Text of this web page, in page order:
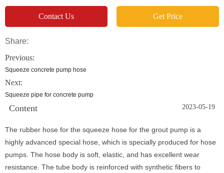
Contact Us Get Price
Share:
Previous:
Squeeze concrete pump hose
Next:
Squeeze pipe for concrete pump
Content 2023-05-19
The rubber hose for the squeeze hose for the grout pump is a
highly advanced special hose, which is specially produced for hose
pumps. The hose body is soft, elastic, and has excellent wear
resistance. The tube body is reinforced with synthetic fibers to